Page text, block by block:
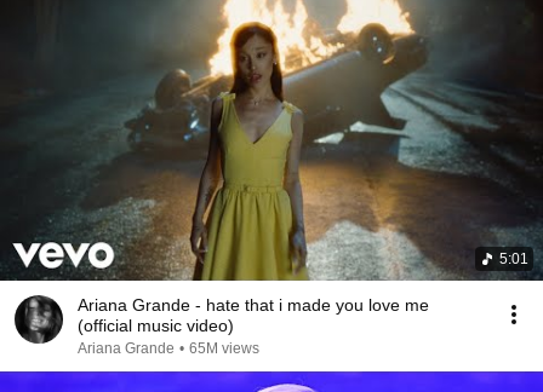
5:01
Ariana Grande - hate that i made you love me
(official music video)
Ariana Grande • 65M views